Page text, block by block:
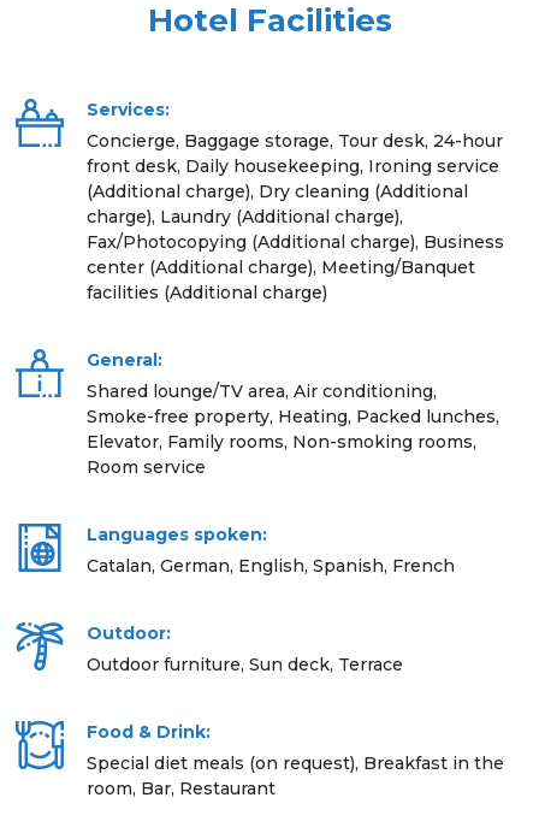
Hotel Facilities
Services:
Concierge, Baggage storage, Tour desk, 24-hour
front desk, Daily housekeeping, Ironing service
(Additional charge), Dry cleaning (Additional
charge), Laundry (Additional charge),
Fax/Photocopying (Additional charge), Business
center (Additional charge), Meeting/Banquet
facilities (Additional charge)
General:
Shared lounge/TV area, Air conditioning,
Smoke-free property, Heating, Packed lunches,
Elevator, Family rooms, Non-smoking rooms,
Room service
Languages spoken:
Catalan, German, English, Spanish, French
Outdoor:
Outdoor furniture, Sun deck, Terrace
Food & Drink:
Special diet meals (on request), Breakfast in the
room, Bar, Restaurant